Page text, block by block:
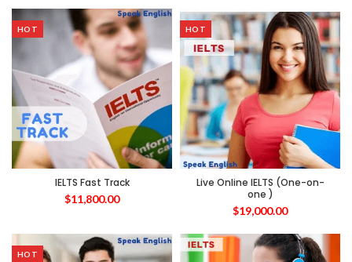
HOT
IELTS Fast Track
$11,800.00
HOT
Live Online IELTS (One-on-
one )
$19,000.00
HOT